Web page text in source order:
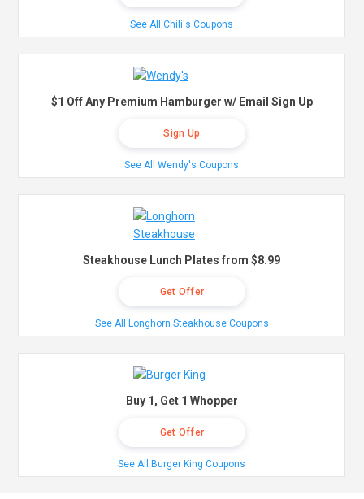
See All Chili's Coupons
$1 Off Any Premium Hamburger w/ Email Sign Up
Sign Up
See All Wendy's Coupons
Steakhouse Lunch Plates from $8.99
Get Offer
See All Longhorn Steakhouse Coupons
Buy 1, Get 1 Whopper
Get Offer
See All Burger King Coupons